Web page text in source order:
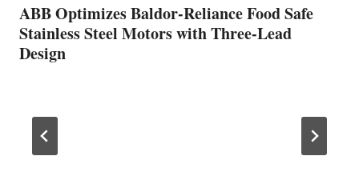
ABB Optimizes Baldor-Reliance Food Safe
Stainless Steel Motors with Three-Lead
Design